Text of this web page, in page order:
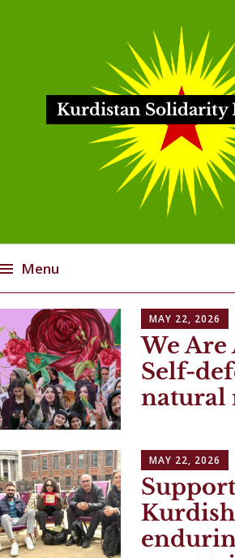
Kurdistan Solidarity
Menu
Skip
to
content
MAY 22, 2026
We Are
Self-
natural
MAY 22, 2026